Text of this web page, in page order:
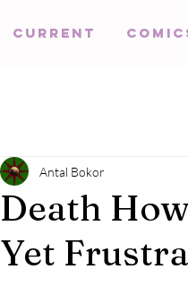
Current
Death
Yet
Antal Bokor